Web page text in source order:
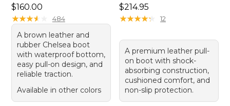
Price: $160.00
$160.00
★★★★
★★★★ 484
A brown leather and
rubber Chelsea boot
with waterproof bottom,
easy pull-on design, and
reliable traction.
Available in other colors
Price: $214.95
$214.95
★★★★★
★★★★★ 12
A premium leather pull-
on boot with shock-
absorbing construction,
cushioned comfort, and
non-slip protection.